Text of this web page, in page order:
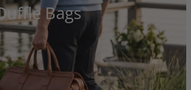
Bags